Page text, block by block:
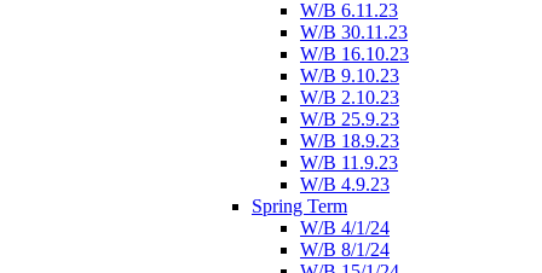
W/B 6.11.23
W/B 30.11.23
W/B 16.10.23
W/B 9.10.23
W/B 2.10.23
W/B 25.9.23
W/B 18.9.23
W/B 11.9.23
W/B 4.9.23
Spring Term
W/B 4/1/24
W/B 8/1/24